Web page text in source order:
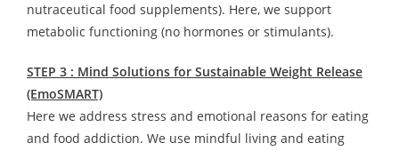
nutraceutical food supplements). Here, we support
metabolic functioning (no hormones or stimulants).
STEP 3 : Mind Solutions for Sustainable Weight Release
(EmoSMART)
Here we address stress and emotional reasons for eating
and food addiction. We use mindful living and eating